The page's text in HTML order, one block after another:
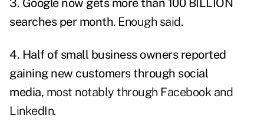
3. Google now gets more than 100 BILLION
searches per month. Enough said.
4. Half of small business owners reported
gaining new customers through social
media, most notably through Facebook and
LinkedIn.